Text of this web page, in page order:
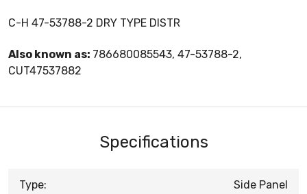
C-H 47-53788-2 DRY TYPE DISTR
Also known as: 786680085543, 47-53788-2,
CUT47537882
Specifications
Type: Side Panel